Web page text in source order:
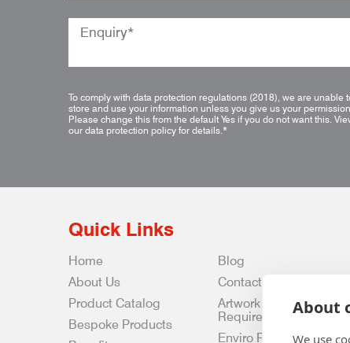
To comply with data protection regulations (2018), we are unable
store and use your information unless you give us your
Please change this from the default Yes if you do not want this.
our data protection policy for details.*
Quick Links
Home
About Us
Product Catalog
Bespoke Products
Blog
Contact Us
Artwork
Requirements
Enviro Policy
About
We use